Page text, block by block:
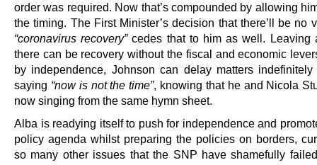
order was required. Now that’s compounded by allowing
the timing. The First Minister’s decision that there’ll be no
“coronavirus recovery”cedes that to him as well. Leaving
there can be recovery without the fiscal and economic
by independence, Johnson can delay matters
saying “now is not the time”, knowing that he and Nicola
now singing from the same hymn sheet.
Alba is readying itself to push for independence and
policy agenda whilst preparing the policies on borders,
so many other issues that the SNP have shamefully